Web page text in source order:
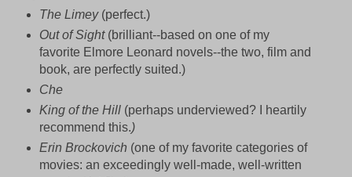
The Limey (perfect.)
Out of Sight (brilliant--based on one of my
favorite Elmore Leonard novels--the two, film and
book, are perfectly suited.)
Che
King of the Hill (perhaps underviewed? I heartily
recommend this.)
Erin Brockovich (one of my favorite categories of
movies: an exceedingly well-made, well-written